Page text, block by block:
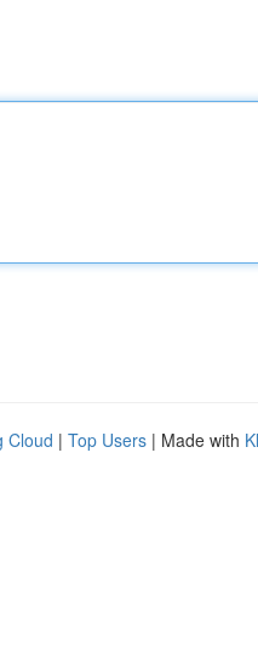
Cloud | Top Users | Made with